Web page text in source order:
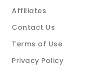
Affiliates
Contact Us
Terms of Use
Privacy Policy